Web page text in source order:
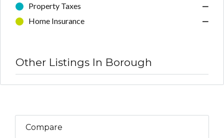
Property Taxes
—
Home Insurance
—
Other Listings In Borough
Compare